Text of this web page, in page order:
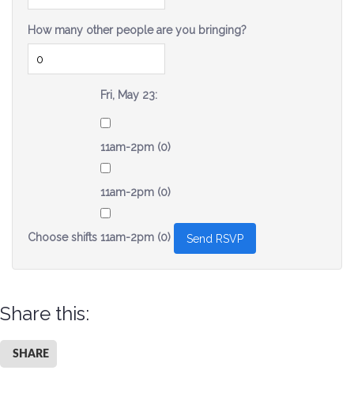
How many other people are you bringing?
Choose shifts
Fri, May 23:
11am-2pm (0)
11am-2pm (0)
11am-2pm (0)
Share this:
SHARE